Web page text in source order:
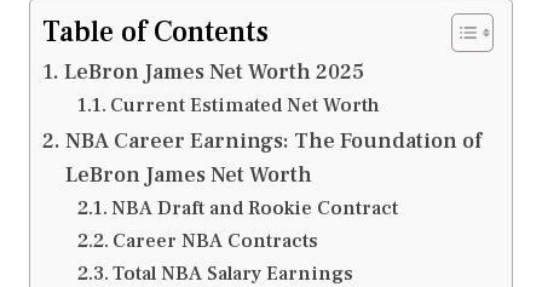
Table of Contents
LeBron James Net Worth 2025
Current Estimated Net Worth
NBA Career Earnings: The Foundation of
LeBron James Net Worth
NBA Draft and Rookie Contract
Career NBA Contracts
Total NBA Salary Earnings